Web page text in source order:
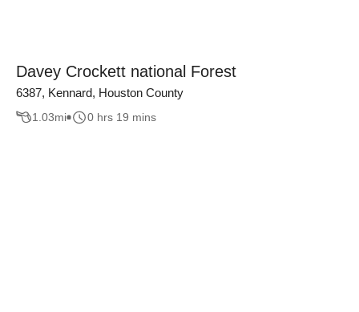
Davey Crockett national Forest
6387, Kennard, Houston County
1.03mi 0 hrs 19 mins